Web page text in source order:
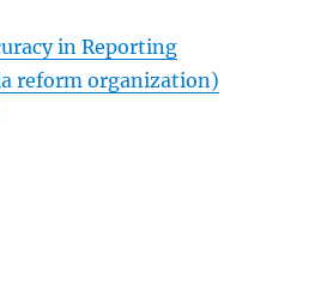
in Reporting
reform organization)